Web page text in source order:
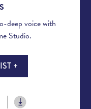
deep voice with
Studio.
+